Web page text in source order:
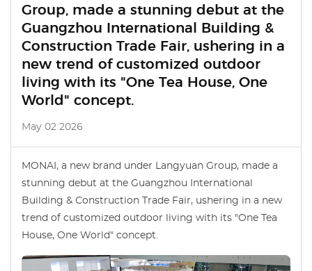
Group, made a stunning debut at the
Guangzhou International Building &
Construction Trade Fair, ushering in a
new trend of customized outdoor
living with its "One Tea House, One
World" concept.
May 02 2026
MONAI, a new brand under Langyuan Group, made a
stunning debut at the Guangzhou International
Building & Construction Trade Fair, ushering in a new
trend of customized outdoor living with its "One Tea
House, One World" concept.